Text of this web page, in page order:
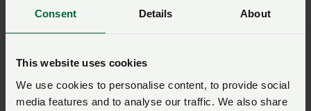
Consent Details About
This website uses cookies
We use cookies to personalise content, to provide social
media features and to analyse our traffic. We also share
news of the escaped calf in Surrey this
— National Farmers' Union (@NFUtweets)
17, 2024